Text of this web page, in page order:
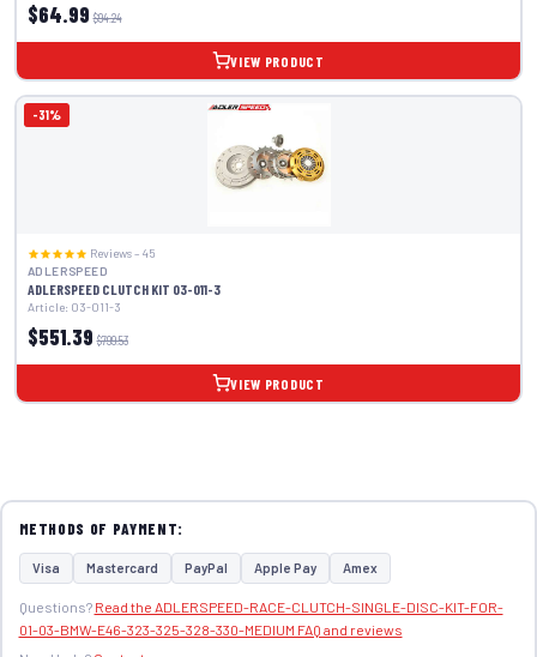
$64.99 $94.24
VIEW PRODUCT
-31%
Reviews – 45
ADLERSPEED
ADLERSPEED CLUTCH KIT 03-011-3
Article: 03-011-3
$551.39 $799.53
VIEW PRODUCT
METHODS OF PAYMENT:
Visa Mastercard PayPal Apple Pay Amex
Questions? Read the ADLERSPEED-RACE-CLUTCH-SINGLE-DISC-KIT-FOR-
01-03-BMW-E46-323-325-328-330-MEDIUM FAQ and reviews